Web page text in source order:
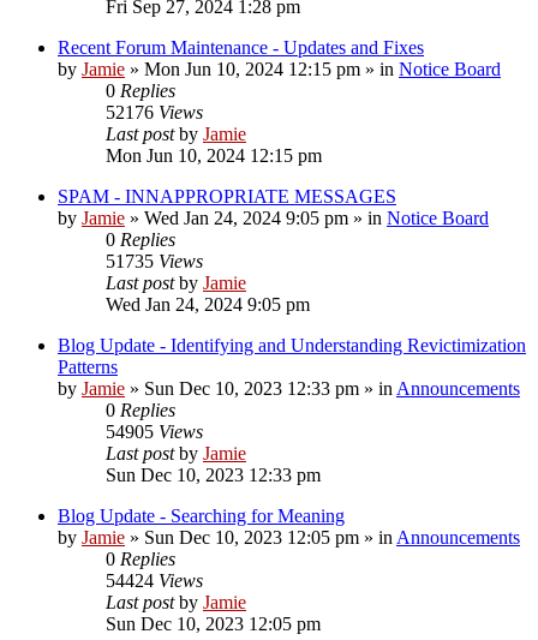
Fri Sep 27, 2024 1:28 pm
Recent Forum Maintenance - Updates and Fixes
by Jamie » Mon Jun 10, 2024 12:15 pm » in Notice Board
0 Replies
52176 Views
Last postby Jamie
Mon Jun 10, 2024 12:15 pm
SPAM - INNAPPROPRIATE MESSAGES
by Jamie » Wed Jan 24, 2024 9:05 pm » in Notice Board
0 Replies
51735 Views
Last postby Jamie
Wed Jan 24, 2024 9:05 pm
Blog Update - Identifying and Understanding Revictimization
Patterns
by Jamie » Sun Dec 10, 2023 12:33 pm » in Announcements
0 Replies
54905 Views
Last postby Jamie
Sun Dec 10, 2023 12:33 pm
Blog Update - Searching for Meaning
by Jamie » Sun Dec 10, 2023 12:05 pm » in Announcements
0 Replies
54424 Views
Last postby Jamie
Sun Dec 10, 2023 12:05 pm